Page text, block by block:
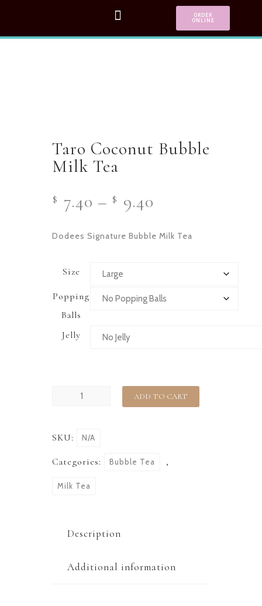
ORDER
ONLINE
Taro Coconut Bubble
Milk Tea
$ 7.40 – $ 9.40
Dodees Signature Bubble Milk Tea
Size
Popping
Balls
Jelly
ADD TO CART
SKU: N/A
Categories: Bubble Tea ,
Milk Tea
Description
Additional information